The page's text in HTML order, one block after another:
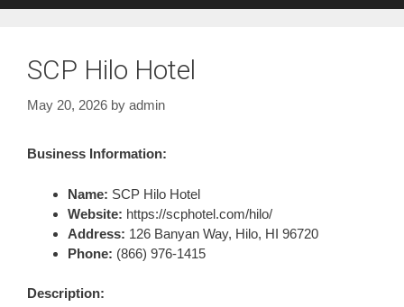
SCP Hilo Hotel
May 20, 2026 by admin
Business Information:
Name: SCP Hilo Hotel
Website: https://scphotel.com/hilo/
Address: 126 Banyan Way, Hilo, HI 96720
Phone: (866) 976-1415
Description: